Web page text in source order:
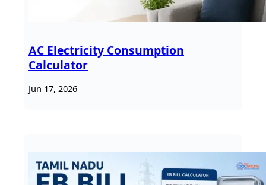
AC Electricity Consumption
Calculator
Jun 17, 2026